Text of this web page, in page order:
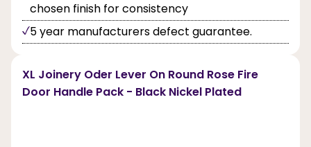
chosen finish for consistency
5 year manufacturers defect guarantee.
XL Joinery Oder Lever On Round Rose Fire
Door Handle Pack - Black Nickel Plated